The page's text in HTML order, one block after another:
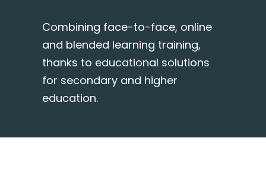
Combining face-to-face, online
and blended learning training,
thanks to educational solutions
for secondary and higher
education.